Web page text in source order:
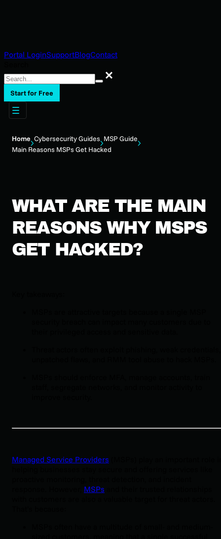
Portal LoginSupportBlogContact
Search
Start for Free
Home Cybersecurity Guides MSP Guide
Main Reasons MSPs Get Hacked
WHAT ARE THE MAIN
REASONS WHY MSPS
GET HACKED?
Managed Service Providers
MSPs